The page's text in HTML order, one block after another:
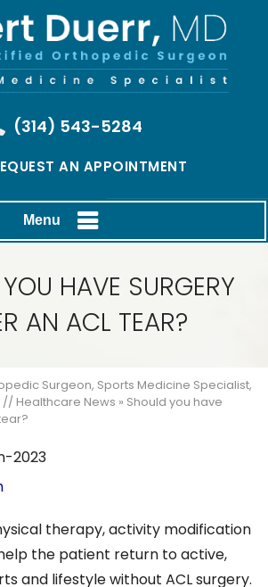
(314) 543-5284
AN APPOINTMENT
Menu
HAVE SURGERY
AN ACL TEAR?
Surgeon, Sports Medicine Specialist,
// Healthcare News » Should you have
2023
therapy, activity modification
the patient return to active,
and lifestyle without ACL surgery.